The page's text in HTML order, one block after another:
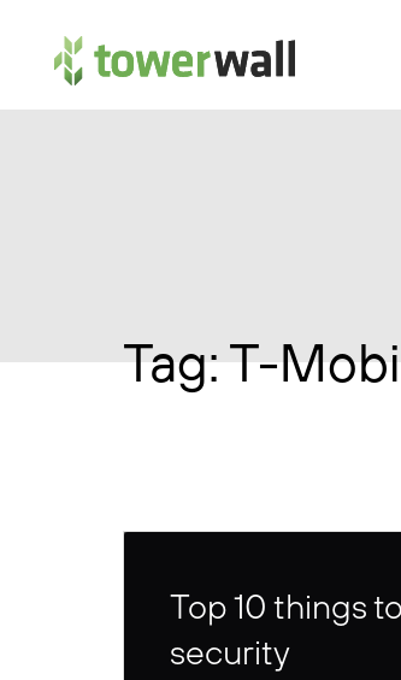
Main Navigation
Tag:T-
Top 10 things
security